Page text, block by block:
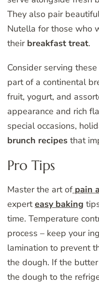
They also pair
Nutella for those who
their breakfast treat.
Consider serving these
part of a continental
fruit, yogurt, and
appearance and rich
special occasions,
brunch recipes that
Pro Tips
Master the art of pain
experteasy baking
time. Temperature
process – keep your
lamination to prevent
the dough. If the
the dough to the